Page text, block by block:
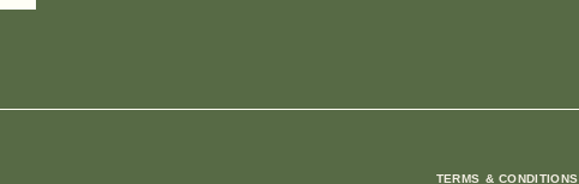
TERMS & CONDITIONS